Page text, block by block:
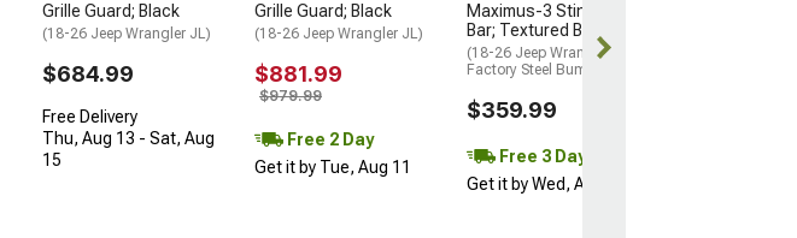
Grille Guard; Black
(18-26 Jeep Wrangler JL)
$684.99
Free Delivery
Thu, Aug 13 - Sat, Aug
15
Grille Guard; Black
(18-26 Jeep Wrangler JL)
$881.99
$979.99
Free 2 Day
Get it by Tue, Aug 11
Maximus-3 Stinger Push
Bar; Textured Black
(18-26 Jeep Wrangler JL w/
Factory Steel Bumper)
$359.99
Free 3 Day
Get it by Wed, Aug 12